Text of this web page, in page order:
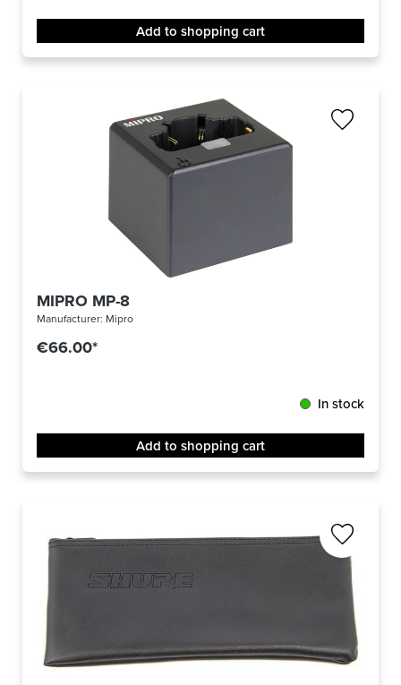
Add to shopping cart
MIPRO MP-8
Manufacturer: Mipro
€66.00*
In stock
Add to shopping cart